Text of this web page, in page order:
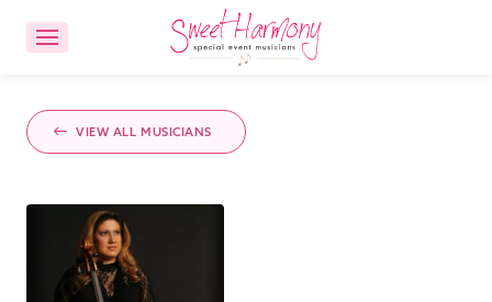
CONTACT US
Songs
VIEW ALL MUSICIANS